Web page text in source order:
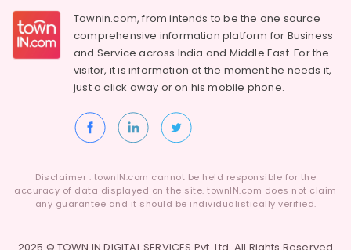
Townin.com, from intends to be the one source
comprehensive information platform for Business
and Service across India and Middle East. For the
visitor, it is information at the moment he needs it,
just a click away or on hismobile phone.
Disclaimer : townIN.com cannot be held responsible for the
accuracy of data displayed on the site. townIN.com does not claim
any guarantee and it should be individualistically verified.